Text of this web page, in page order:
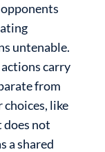
untenable.
carry
from
choices, like
does not
a shared